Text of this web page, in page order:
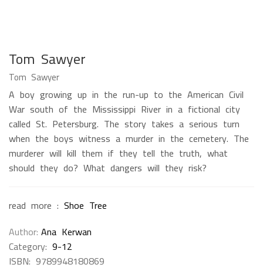
Tom Sawyer
Tom Sawyer
A boy growing up in the run-up to the American Civil
War south of the Mississippi River in a fictional city
called St. Petersburg. The story takes a serious turn
when the boys witness a murder in the cemetery. The
murderer will kill them if they tell the truth, what
should they do? What dangers will they risk?
read more : Shoe Tree
Author Ana Kerwan
Category: 9-12
ISBN: 9789948180869